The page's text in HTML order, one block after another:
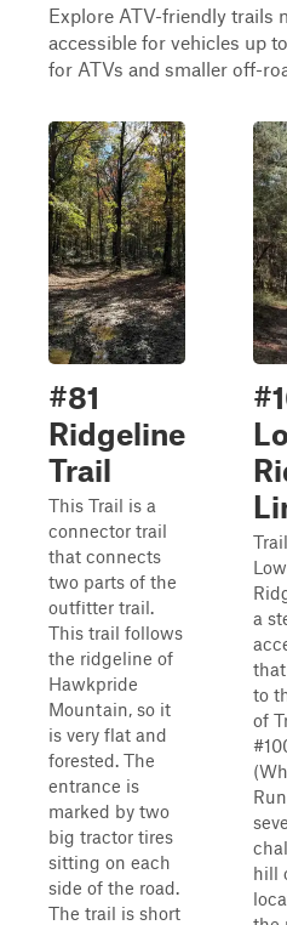
Explore ATV-friendly trails
accessible for vehicles up
for ATVs and smaller off-
#81
Ridgeline
Trail
This Trail is a
connector trail
that connects
two parts of the
outfitter trail.
This trail follows
the ridgeline of
Hawkpride
Mountain, so it
is very flat and
forested. The
entrance is
marked by two
big tractor tires
sitting on each
side of the road.
The trail is short
a
to
of
hill